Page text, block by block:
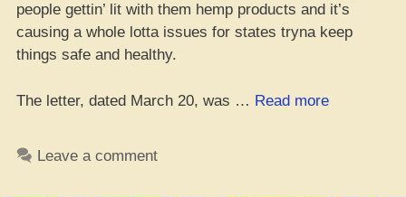
people gettin’ lit with them hemp products and it’s
causing a whole lotta issues for states tryna keep
things safe and healthy.
The letter, dated March 20, was … Read more“State
Leave a comment